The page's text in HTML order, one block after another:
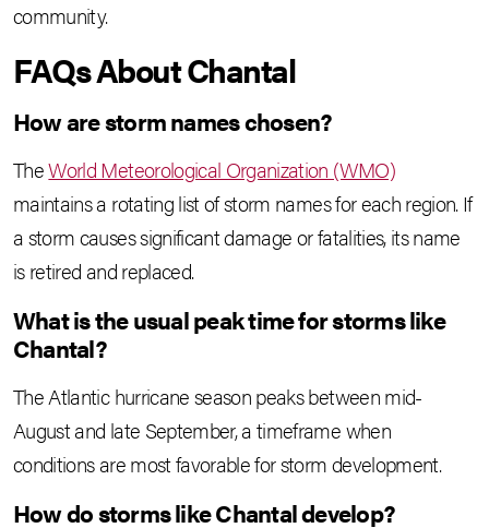
community.
FAQs About Chantal
How are storm names chosen?
TheWorld Meteorological Organization (WMO)
maintains a rotating list of storm names for each region. If
a storm causes significant damage or fatalities, its name
is retired and replaced.
What is the usual peak time for storms like
Chantal?
The Atlantic hurricane season peaks between mid-
August and late September, a timeframe when
conditions are most favorable for storm development.
How do storms like Chantal develop?